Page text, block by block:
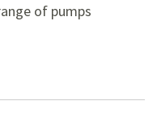
of pumps